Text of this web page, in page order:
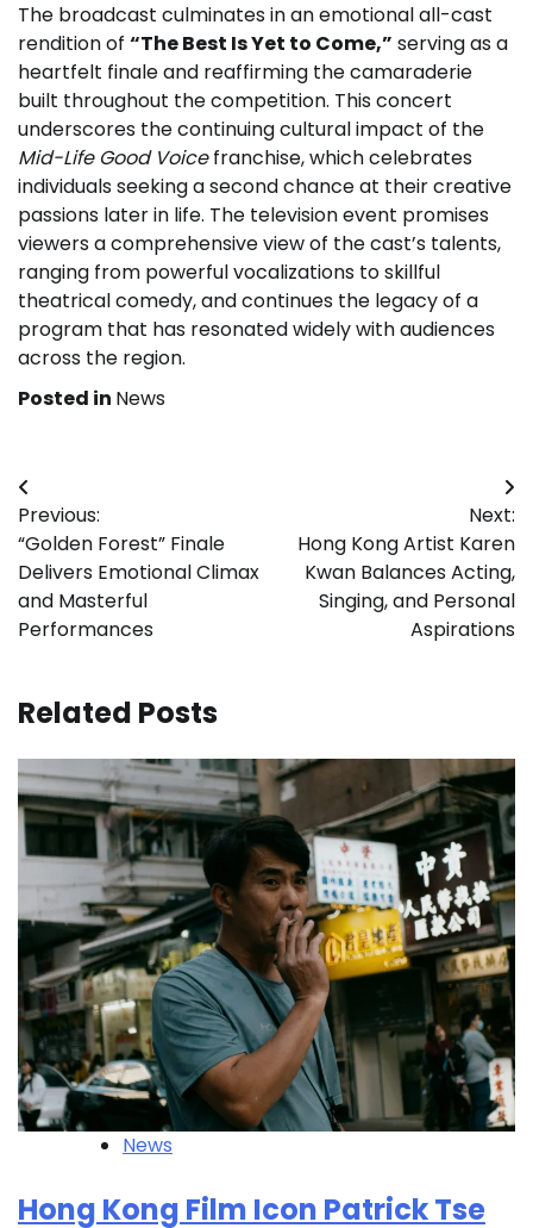
The broadcast culminates in an emotional all-cast
rendition of “The Best Is Yet to Come,” serving as a
heartfelt finale and reaffirming the camaraderie
built throughout the competition. This concert
underscores the continuing cultural impact of the
Mid-Life Good Voicefranchise, which celebrates
individuals seeking a second chance at their creative
passions later in life. The television event promises
viewers a comprehensive view of the cast’s talents,
ranging from powerful vocalizations to skillful
theatrical comedy, and continues the legacy of a
program that has resonated widely with audiences
across the region.
Posted in News
Post
navigation
Previous:
“Golden Forest” Finale
Delivers Emotional Climax
and Masterful
Performances
Next:
Hong Kong Artist Karen
Kwan Balances Acting,
Singing, and Personal
Aspirations
Related Posts
News
Hong Kong Film Icon Patrick Tse